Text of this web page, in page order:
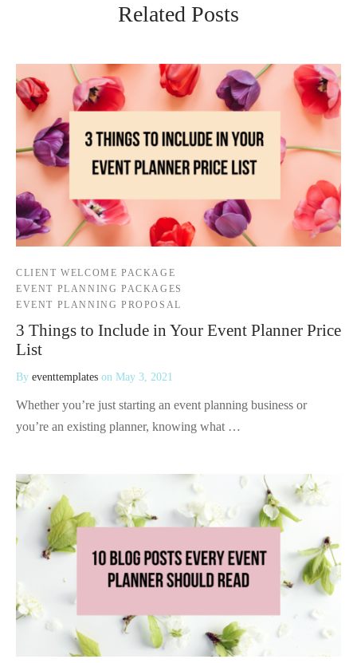
Related Posts
CLIENT WELCOME PACKAGE
EVENT PLANNING PACKAGES
EVENT PLANNING PROPOSAL
3 Things to Include in Your Event Planner Price
List
By eventtemplates on May 3, 2021
Whether you’re just starting an event planning business or
you’re an existing planner, knowing what …